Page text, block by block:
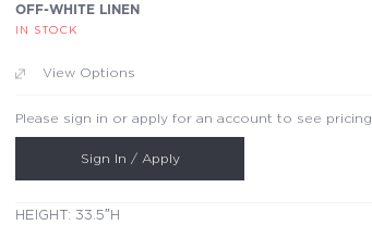
OFF-WHITE LINEN
IN STOCK
View Options
Please sign in or apply for an account to see pricing.
Sign In / Apply
HEIGHT: 33.5″H